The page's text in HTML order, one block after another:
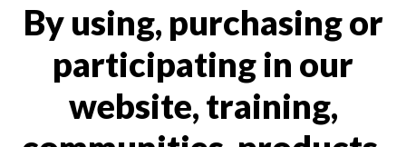
By using, purchasing or
participating in our
website, training,